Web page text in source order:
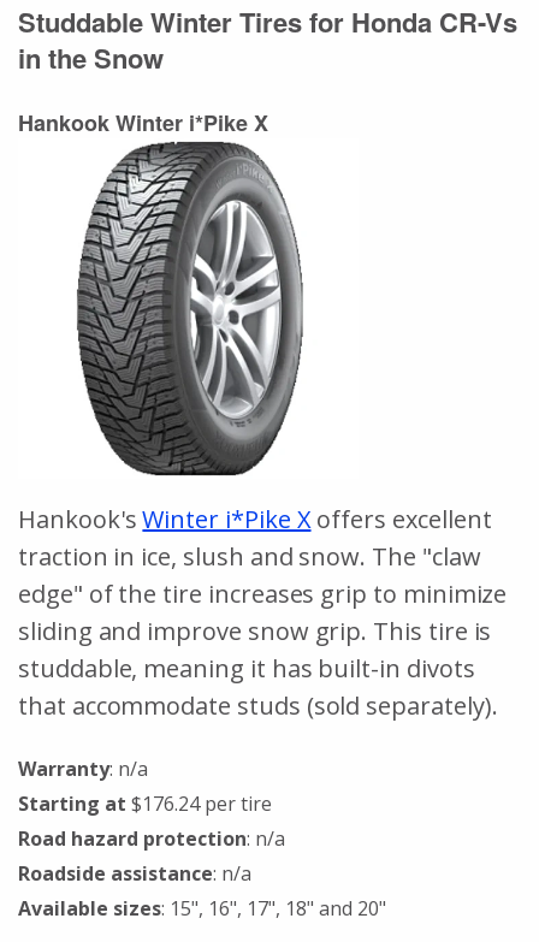
Studdable Winter Tires for Honda CR-Vs
in the Snow
Hankook Winter i*Pike X
Hankook'sWinter i*Pike Xoffers excellent
traction in ice, slush and snow. The "claw
edge" of the tire increases grip to minimize
sliding and improve snow grip. This tire is
studdable, meaning it has built-in divots
that accommodate studs (sold separately).
Warranty: n/a
Starting at $176.24 per tire
Road hazard protection: n/a
Roadside assistance: n/a
Available sizes: 15", 16", 17", 18" and 20"